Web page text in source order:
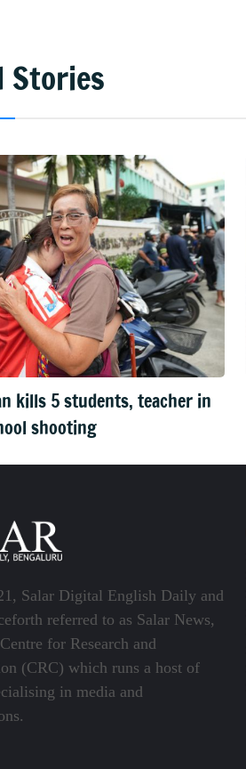
Stories
kills 5 students, teacher in
shooting
Salar Digital English Daily and
referred to as Salar News,
for Research and
(CRC) which runs a host of
in media and